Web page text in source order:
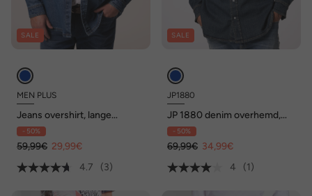
SALE
MEN PLUS
Jeans overshirt, lange
mouwen, overshirt-fit,
Kentkraag, tot 7 XL
- 50%
59,99€ 29,99€
4.7
(3)
SALE
JP1880
JP 1880 denim overhemd,
lange mouwen, vintage look,
kentkraag, Modern Fit, tot
8XL
- 50%
69,99€ 34,99€
4
(1)